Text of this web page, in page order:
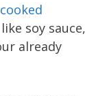
soy sauce,
already